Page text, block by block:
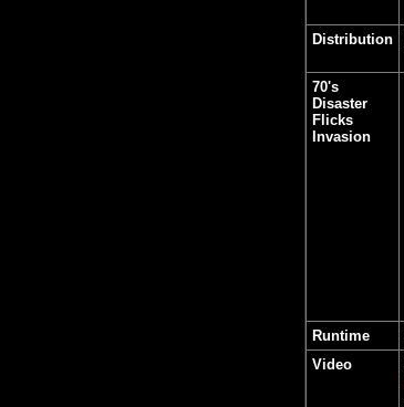
Distribution
70's
Disaster
Flicks
Invasion
Runtime
Video